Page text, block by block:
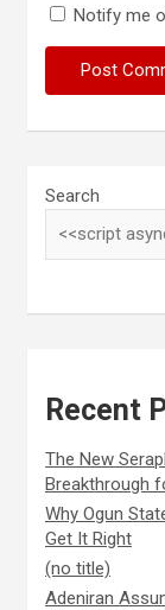
Notify me
Search
Recent
The New
Breakthrough
Why Ogun
Get It Right
(no title)
Adeniran